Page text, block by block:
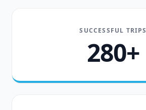
SUCCESSFUL TRIPS
280+